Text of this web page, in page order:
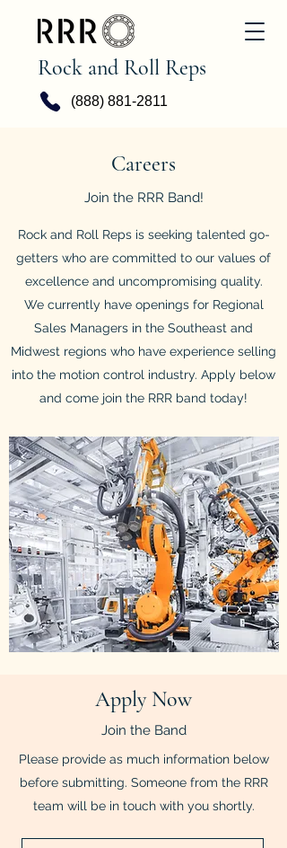
Rock and Roll Reps
(888) 881-2811
Careers
Join the RRR Band!
Rock and Roll Reps is seeking talented go-
getters who are committed to our values of
excellence and uncompromising quality.
We currently have openings for Regional
Sales Managers in the Southeast and
Midwest regions who have experience selling
into the motion control industry. Apply below
and come join the RRR band today!
Apply Now
Join the Band
Please provide as much information below
before submitting. Someone from the RRR
team will be in touch with you shortly.